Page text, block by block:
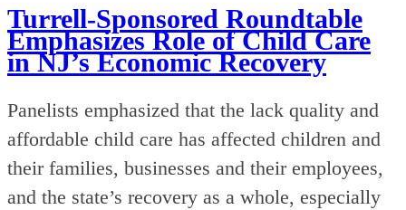
Turrell-Sponsored Roundtable
Emphasizes Role of Child Care
in NJ’s Economic Recovery
Panelists emphasized that the lack quality and
affordable child care has affected children and
their families, businesses and their employees,
and the state’s recovery as a whole, especially